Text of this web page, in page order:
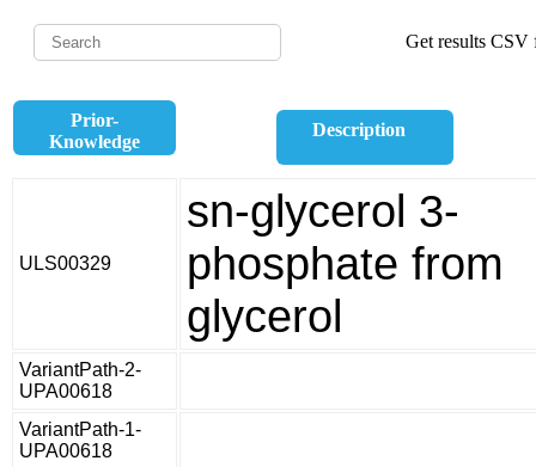
Get results CSV
Prior-
Knowledge
Description
ULS00329
sn-glycerol 3-
phosphate from
glycerol
VariantPath-2-
UPA00618
VariantPath-1-
UPA00618